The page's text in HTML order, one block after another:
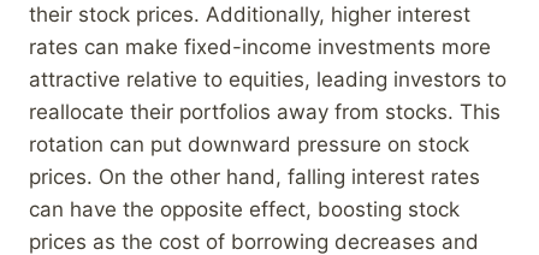
their stock prices. Additionally, higher interest
rates can make fixed-income investments more
attractive relative to equities, leading investors to
reallocate their portfolios away from stocks. This
rotation can put downward pressure on stock
prices. On the other hand, falling interest rates
can have the opposite effect, boosting stock
prices as the cost of borrowing decreases and